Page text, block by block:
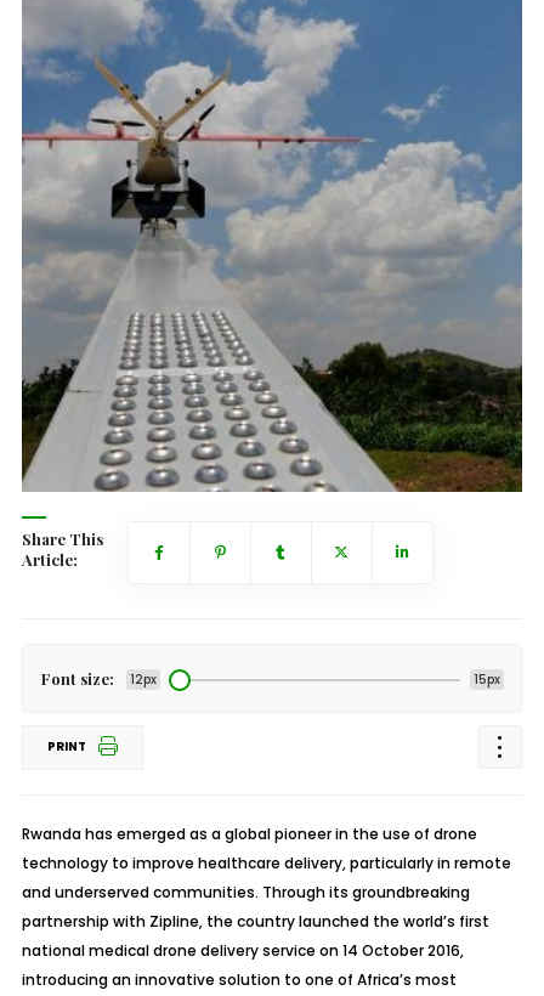
Share This
Article:
Font size: 12px 15px
PRINT
Rwanda has emerged as a global pioneer in the use of drone
technology to improve healthcare delivery, particularly in remote
and underserved communities. Through its groundbreaking
partnership with Zipline, the country launched the world’s first
national medical drone delivery service on 14 October 2016,
introducing an innovative solution to one of Africa’s most